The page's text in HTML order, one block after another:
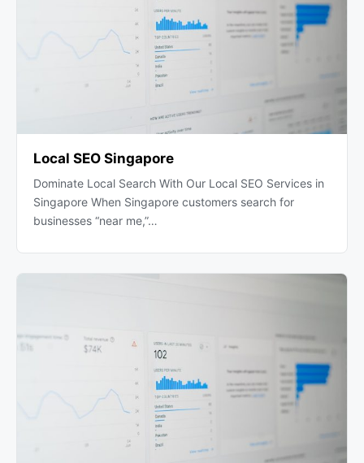
Local SEO Singapore
Dominate Local Search With Our Local SEO Services in
Singapore When Singapore customers search for
businesses “near me,”…